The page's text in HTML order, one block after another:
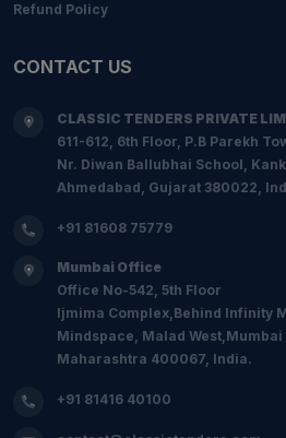
Refund Policy
CONTACT US
CLASSIC TENDERS PRIVATE
611-612, 6th Floor, P.B Parekh
Nr. Diwan Ballubhai School,
Ahmedabad, Gujarat 380022,
+91 81608 75779
Mumbai Office
Office No-542, 5th Floor
Ijmima Complex,Behind Infinity
Mindspace, Malad West,Mumbai
Maharashtra 400067, India.
+91 81416 40100